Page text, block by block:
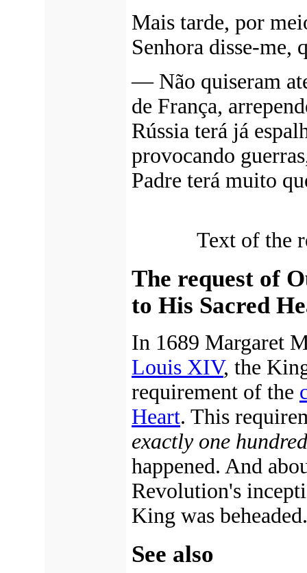
Mais tarde, por
Senhora disse-me,
— Não quiseram
de França,
Rússia terá já
provocando
Padre terá muito
Text of the
The request of
to His Sacred
In 1689 Margaret
Louis XIV, the
requirement of the
Heart. This
exactly one
happened. And
Revolution's
King was beheaded.
See also